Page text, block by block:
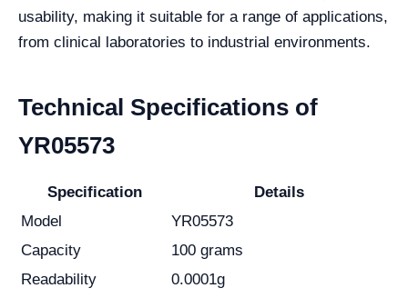
usability, making it suitable for a range of applications,
from clinical laboratories to industrial environments.
Technical Specifications of
YR05573
Specification
Details
Model
YR05573
Capacity
100 grams
Readability
0.0001g